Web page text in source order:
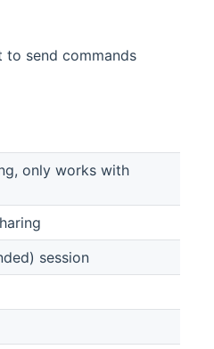
to send commands
only works with
session